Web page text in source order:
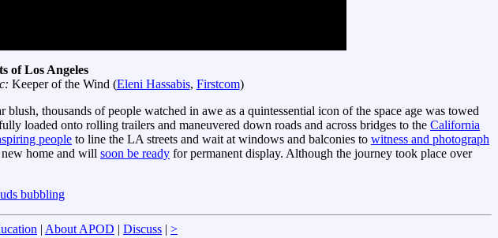
of Los Angeles
Keeper of the Wind (Eleni Hassabis, Firstcom)
thousands of people watched in awe as a quintessential icon of the space age was towed
loaded onto rolling trailers and maneuvered down roads and across bridges to the California
people to line the LA streets and wait at windows and balconies to witness and photograph
home and will soon be ready for permanent display. Although the journey took place over
bubbling
| About APOD | Discuss | >